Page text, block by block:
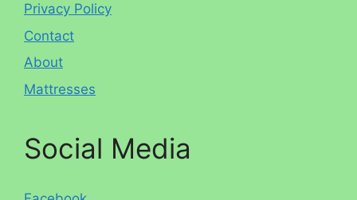
Privacy Policy
Contact
About
Mattresses
Social Media